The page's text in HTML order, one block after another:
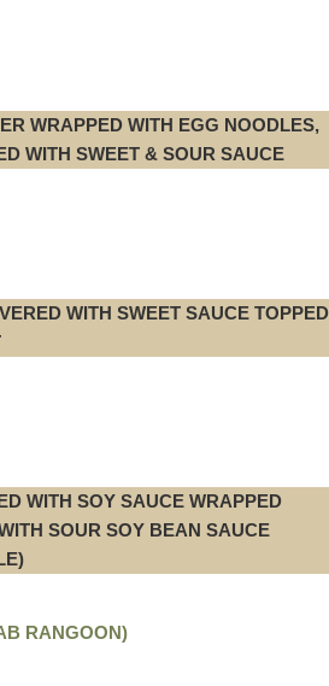
WRAPPED WITH EGG NOODLES,
WITH SWEET & SOUR SAUCE
WITH SWEET SAUCE TOPPED
WITH SOY SAUCE WRAPPED
SOUR SOY BEAN SAUCE
RANGOON)